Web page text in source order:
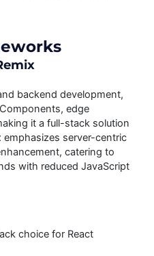
backend development,
edge
it a full-stack solution
emphasizes server-centric
catering to
with reduced JavaScript
choice for React